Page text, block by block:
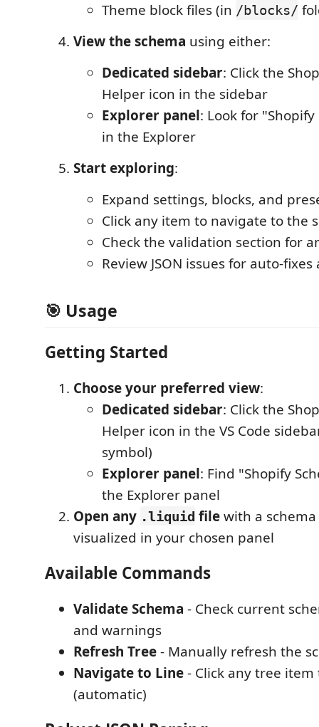
Theme block files (in /blocks/
View the schema using either:
Dedicated sidebar: Click the
Helper icon in the sidebar
Explorer panel: Look for
in the Explorer
Start exploring:
Expand settings, blocks, and
Click any item to navigate to the
Check the validation section for
Review JSON issues for auto-
🎯 Usage
Getting Started
Choose your preferred view:
Dedicated sidebar: Click the
Helper icon in the VS Code
symbol)
Explorer panel: Find "Shopify
the Explorer panel
Open any .liquid filewith a
visualized in your chosen panel
Available Commands
Validate Schema - Check current
and warnings
Refresh Tree- Manually refresh the
Navigate to Line- Click any tree
(automatic)